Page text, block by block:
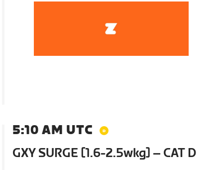
5:10 AM UTC
GXY SURGE [1.6-2.5wkg] – CAT D